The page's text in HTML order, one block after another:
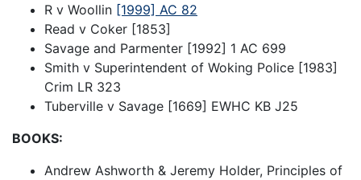
R v Woollin [1999] AC 82
Read v Coker [1853]
Savage and Parmenter [1992] 1 AC 699
Smith v Superintendent of Woking Police [1983]
Crim LR 323
Tuberville v Savage [1669] EWHC KB J25
BOOKS:
Andrew Ashworth & Jeremy Holder, Principles of